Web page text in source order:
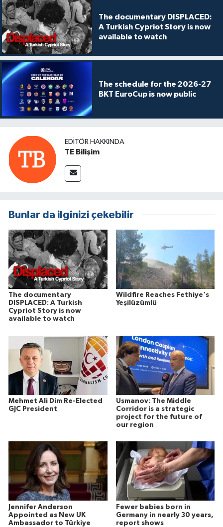
The documentary DISPLACED:
A Turkish Cypriot Story is now
available to watch
The schedule for the 2026-27
BKT EuroCup is now public
EDITÖR HAKKINDA
TE Bilişim
Bunlar da ilginizi çekebilir
The documentary
DISPLACED: A Turkish
Cypriot Story is now
available to watch
Wildfire Reaches Fethiye's
Yeşilüzümlü
Mehmet Ali Dim Re-Elected
GJC President
Usmanov: The Middle
Corridor is a strategic
project for the future of
our region
Jennifer Anderson
Appointed as New UK
Ambassador to Türkiye
Fewer babies born in
Germany in nearly 30 years,
report shows